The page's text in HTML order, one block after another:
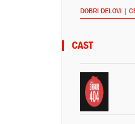
DOBRI DELOVI |
CAST